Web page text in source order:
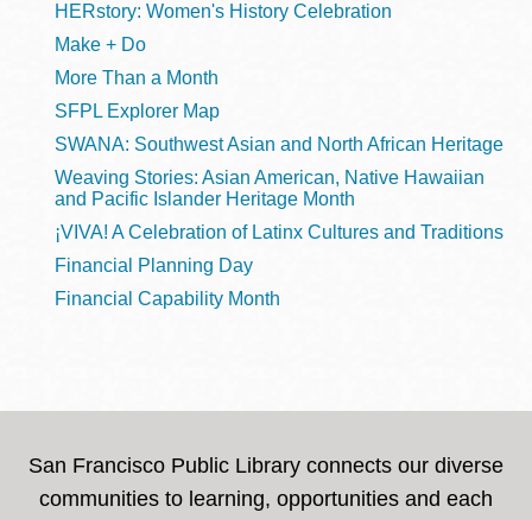
HERstory: Women's History Celebration
Make + Do
More Than a Month
SFPL Explorer Map
SWANA: Southwest Asian and North African Heritage
Weaving Stories: Asian American, Native Hawaiian
and Pacific Islander Heritage Month
¡VIVA! A Celebration of Latinx Cultures and Traditions
Financial Planning Day
Financial Capability Month
San Francisco Public Library connects our diverse
communities to learning, opportunities and each